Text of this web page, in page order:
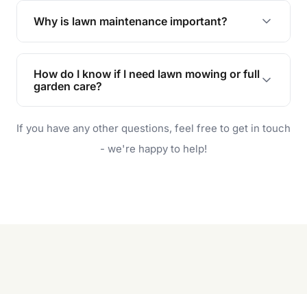
the earliest convenient time.
Why is lawn maintenance important?
Lawn maintenance improves curb appeal,
enhances property value, and provides a safe
and enjoyable outdoor space for you and your
How do I know if I need lawn mowing or full
garden care?
will do. For a complete outdoor makeover, our
garden care services can handle everything
If you have any other questions, feel free to get in touch
- we're happy to help!